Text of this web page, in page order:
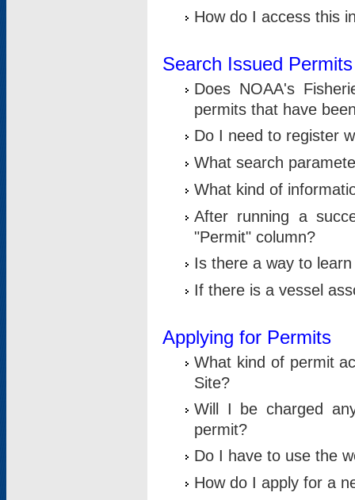
How do I access this
Search Issued Permits
Does NOAA's
permits that have
Do I need to register
What search
What kind of
After running a
"Permit" column?
Is there a way to
If there is a vessel
Applying for Permits
What kind of permit
Site?
Will I be charged
permit?
Do I have to use the
How do I apply for a